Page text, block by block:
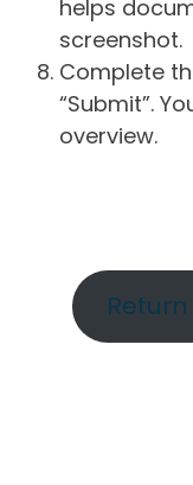
helps
screenshot.
Complete
“Submit”.
overview.
Return